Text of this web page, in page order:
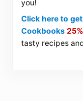
you!
Click here to
Cookbooks
tasty recipes